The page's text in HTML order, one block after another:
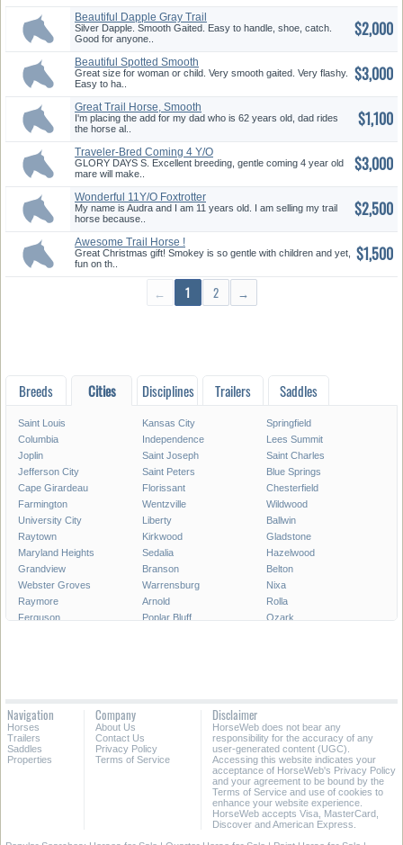
Beautiful Dapple Gray Trail
Hors...
Silver Dapple. Smooth Gaited. Easy to handle, shoe, catch.
Good for anyone..
$2,000
Beautiful Spotted Smooth
Gaited ...
Great size for woman or child. Very smooth gaited. Very flashy.
Easy to ha..
$3,000
Great Trail Horse, Smooth
Runnin...
I'm placing the add for my dad who is 62 years old, dad rides
the horse al..
$1,100
Traveler-Bred Coming 4 Y/O
Gentl...
GLORY DAYS S. Excellent breeding, gentle coming 4 year old
mare will make..
$3,000
Wonderful 11Y/O Foxtrotter
Mare
My name is Audra and I am 11 years old. I am selling my trail
horse because..
$2,500
Awesome Trail Horse !
Great Christmas gift! Smokey is so gentle with children and yet,
fun on th..
$1,500
← 1 2 →
Breeds Cities Disciplines Trailers Saddles
Saint Louis Kansas City
Springfield
Columbia
Independence
Lees Summit
Joplin
Saint Joseph
Saint Charles
Jefferson City
Saint Peters
Blue Springs
Cape Girardeau
Florissant
Chesterfield
Farmington
Wentzville
Wildwood
University City
Liberty
Ballwin
Raytown
Kirkwood
Gladstone
Maryland Heights
Sedalia
Hazelwood
Grandview
Branson
Belton
Webster Groves
Warrensburg
Nixa
Raymore
Arnold
Rolla
Ferguson
Poplar Bluff
Ozark
Grain Valley
Maryville
Marshall
All Cities in Missouri
Navigation
Horses
Trailers
Saddles
Properties
Company
About Us
Contact Us
Privacy Policy
Terms of Service
Disclaimer
HorseWeb does not bear any
responsibility for the accuracy of any
user-generated content (UGC).
Accessing this website indicates your
acceptance of HorseWeb's Privacy Policy
and your agreement to be bound by the
Terms of Service and use of cookies to
enhance your website experience.
HorseWeb accepts Visa, MasterCard,
Discover and American Express.